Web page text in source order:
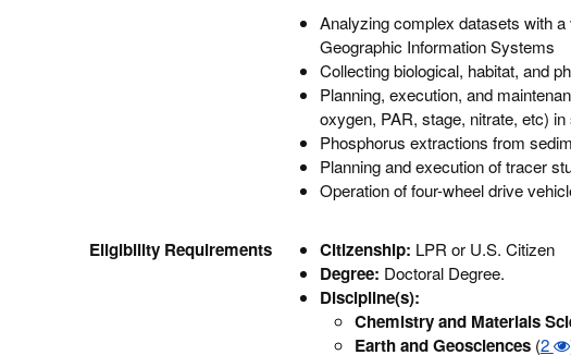
Analyzing complex datasets with
Geographic Information Systems
Collecting biological, habitat, and
Planning, execution, and
oxygen, PAR, stage, nitrate, etc)
Phosphorus extractions from
Planning and execution of tracer
Operation of four-wheel drive
Eligibility Requirements Citizenship: LPR or U.S. Citizen
Degree: Doctoral Degree.
Discipline(s):
Chemistry and Materials
Earth and Geosciences(2